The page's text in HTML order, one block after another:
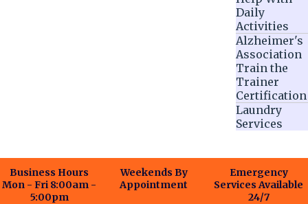
Daily
Activities
Alzheimer's
Association
Train the
Trainer
Certification
Laundry
Services
Business Hours
Mon - Fri 8:00am -
5:00pm
Weekends By
Appointment
Emergency
Services Available
24/7